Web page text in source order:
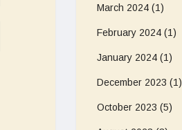
March 2024 (1)
February 2024 (1)
January 2024 (1)
December 2023 (1)
October 2023 (5)